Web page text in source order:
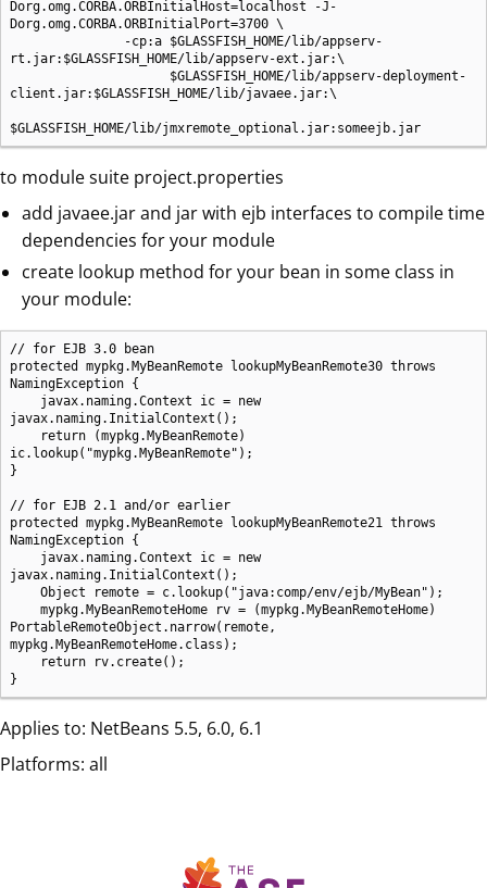
Dorg.omg.CORBA.ORBInitialHost=localhost -J-
Dorg.omg.CORBA.ORBInitialPort=3700 \
rt.jar:$GLASSFISH_HOME/lib/appserv-ext.jar:\
client.jar:$GLASSFISH_HOME/lib/javaee.jar:\
$GLASSFISH_HOME/lib/jmxremote_optional.jar:someejb.jar
to module suite project.properties
add javaee.jar and jar with ejb interfaces to compile time
dependencies for your module
create lookup method for your bean in some class in
your module:
// for EJB 3.0 bean
protected mypkg.MyBeanRemote lookupMyBeanRemote30 throws
NamingException {
javax.naming.InitialContext();
ic.lookup("mypkg.MyBeanRemote");
}
// for EJB 2.1 and/or earlier
protected mypkg.MyBeanRemote lookupMyBeanRemote21 throws
NamingException {
javax.naming.InitialContext();
PortableRemoteObject.narrow(remote,
mypkg.MyBeanRemoteHome.class);
}
Applies to: NetBeans 5.5, 6.0, 6.1
Platforms: all